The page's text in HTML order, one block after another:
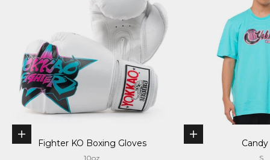
Choose options
Fighter KO Boxing Gloves
10oz
Choose options
S